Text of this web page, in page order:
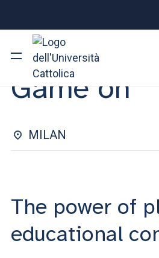
University
Courses of study
Faculty and campus
Eventi Milano 2025
SEMINAR | 13 NOVEMBER 2025
Game on
MILAN
The power of
educational